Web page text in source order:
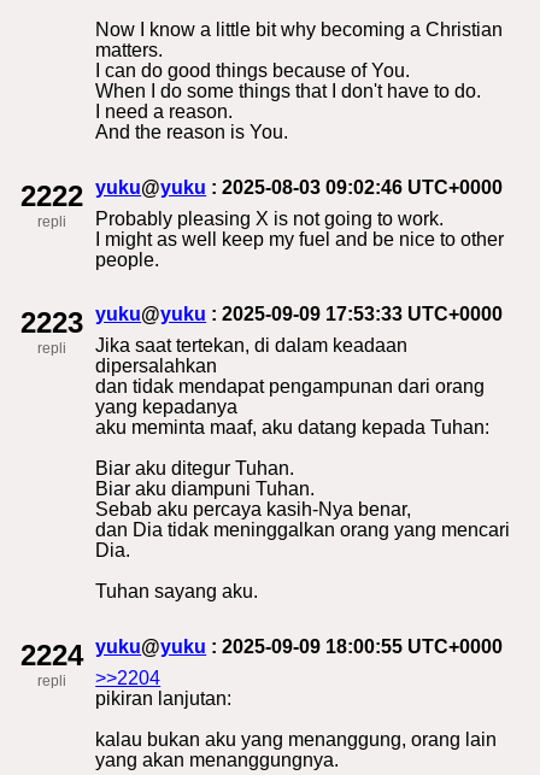
Now I know a little bit why becoming a Christian
matters.
I can do good things because of You.
When I do some things that I don't have to do.
I need a reason.
And the reason is You.
2222
repli
yuku@yuku : 2025-08-03 09:02:46 UTC+0000
Probably pleasing X is not going to work.
I might as well keep my fuel and be nice to other
people.
2223
repli
yuku@yuku : 2025-09-09 17:53:33 UTC+0000
Jika saat tertekan, di dalam keadaan
dipersalahkan
dan tidak mendapat pengampunan dari orang
yang kepadanya
aku meminta maaf, aku datang kepada Tuhan:
Biar aku ditegur Tuhan.
Biar aku diampuni Tuhan.
Sebab aku percaya kasih-Nya benar,
dan Dia tidak meninggalkan orang yang mencari
Dia.
Tuhan sayang aku.
2224
repli
yuku@yuku : 2025-09-09 18:00:55 UTC+0000
>>2204
pikiran lanjutan:
kalau bukan aku yang menanggung, orang lain
yang akan menanggungnya.